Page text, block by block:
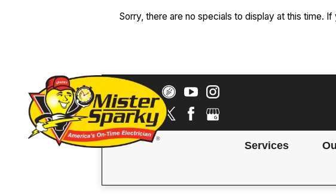
Sorry, there are no specials to display at this time.
Services